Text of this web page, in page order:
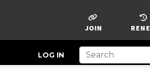
JOIN
LOG IN